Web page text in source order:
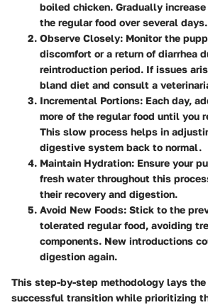
boiled chicken. Gradually
the regular food over several days.
Observe Closely: Monitor the
discomfort or a return of diarrhea
reintroduction period. If issues
bland diet and consult a
Incremental Portions: Each day,
more of the regular food until you
This slow process helps in
digestive system back to normal.
Maintain Hydration: Ensure your
fresh water throughout this
their recovery and digestion.
Avoid New Foods: Stick to the
tolerated regular food, avoiding
components. New introductions
digestion again.
This step-by-step methodology lays the
successful transition while prioritizing